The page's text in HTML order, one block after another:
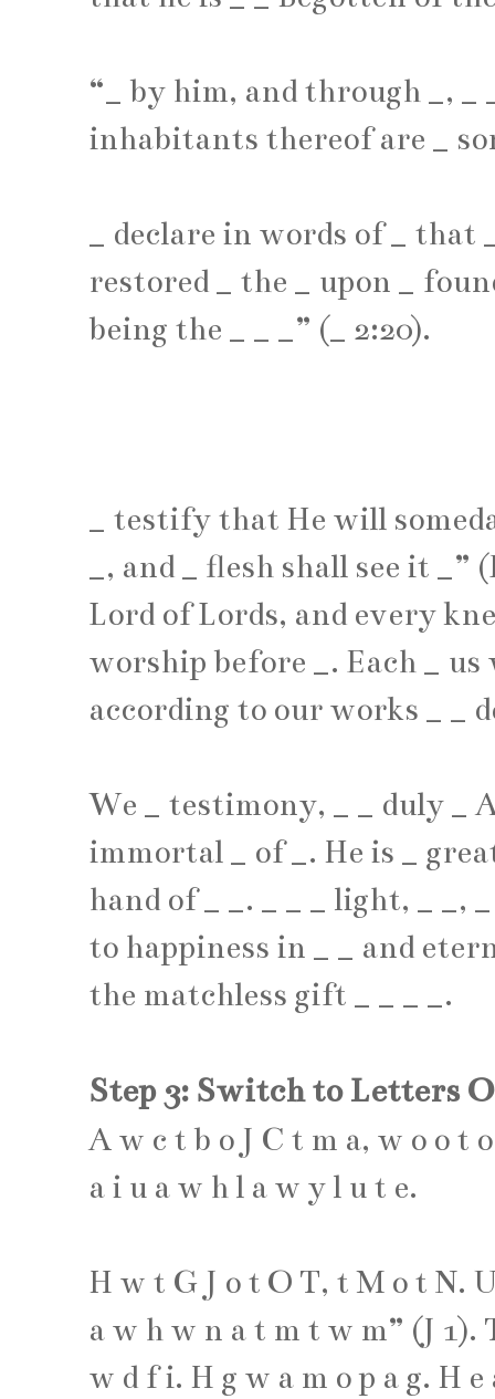
“_ by him, and through _, _
inhabitants thereof are _
_ declare in words of_ that
restored _ the _ upon _
being the _ _ _” (_ 2:20).
_ testify that He will
_, and _ flesh shall see it _”
Lord of Lords, and every
worship before _. Each _ us
according to our works _ _
We _ testimony, _ _ duly _
immortal _ of_. He is _
hand of_ _. _ _ _ light, _ _, _
to happiness in _ _ and
the matchless gift _ _ _ _.
Step 3: Switch to Letters
A w c t b o J C t m a, w o o t o
a i u a w h l a w y l u t e.
H w t G J o t O T, t M o t N.
a w h w n a t m t w m” (J 1).
w d f i. H g w a m op a g. H e